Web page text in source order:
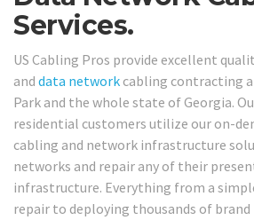
Services.
US Cabling Pros provide excellent
and data network cabling contracting
Park and the whole state of Georgia.
residential customers utilize our on-
cabling and network infrastructure
networks and repair any of their
infrastructure. Everything from a
repair to deploying thousands of brand